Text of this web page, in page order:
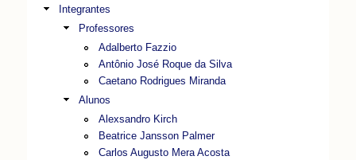
Integrantes
Professores
Adalberto Fazzio
Antônio José Roque da Silva
Caetano Rodrigues Miranda
Alunos
Alexsandro Kirch
Beatrice Jansson Palmer
Carlos Augusto Mera Acosta